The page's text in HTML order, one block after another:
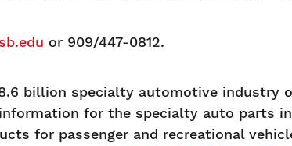
or 909/447-0812.
billion specialty automotive industry
for the specialty auto parts
for passenger and recreational